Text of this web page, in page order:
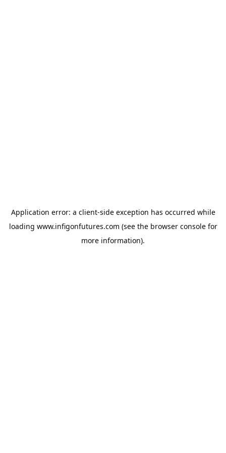
Application error: a client-side exception has occurred while
loading www.infigonfutures.com (see the browser consolefor
more information).